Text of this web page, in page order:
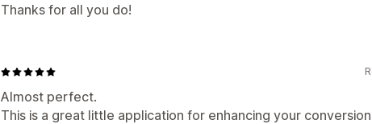
Thanks for all you do!
Almost perfect.
This is a great little application for enhancing your